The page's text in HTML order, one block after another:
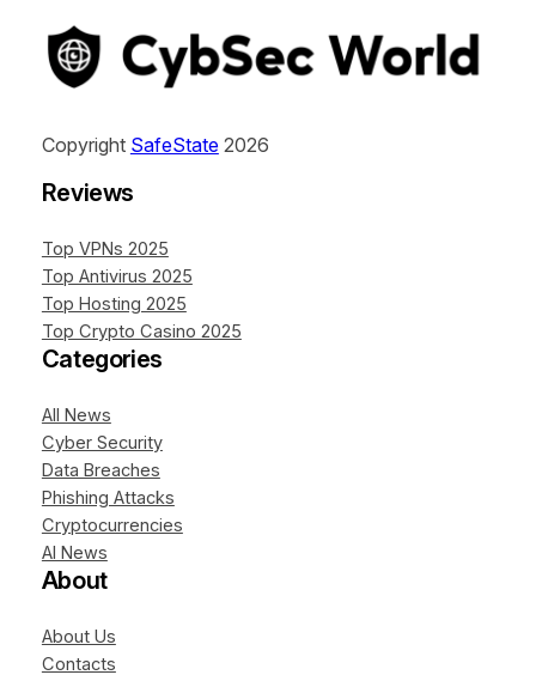
Copyright SafeState2026
Reviews
Top VPNs 2025
Top Antivirus 2025
Top Hosting 2025
Top Crypto Casino 2025
Categories
All News
Cyber Security
Data Breaches
Phishing Attacks
Cryptocurrencies
AI News
About
About Us
Contacts